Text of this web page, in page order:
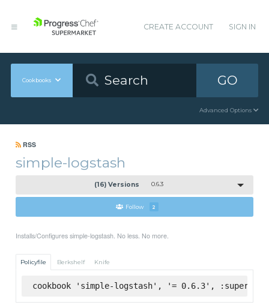
CREATE ACCOUNT SIGN IN
Cookbooks GO
Advanced Options
RSS
simple-logstash
(16) Versions 0.6.3
Follow 2
Installs/Configures simple-logstash. No less. No more.
Policyfile Berkshelf Knife
cookbook 'simple-logstash', '= 0.6.3',